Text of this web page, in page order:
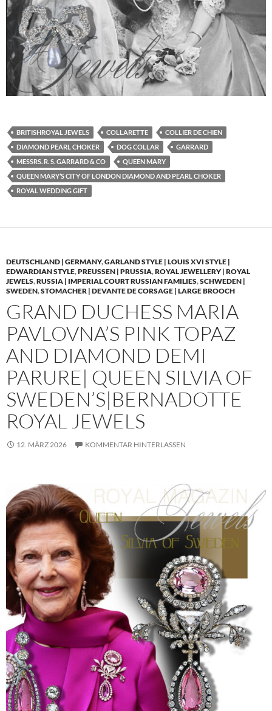
BRITISHROYAL JEWELS COLLARETTE
COLLIER DE CHIEN
DIAMOND PEARL CHOKER
DOG COLLAR
GARRARD
MESSRS. R. S. GARRARD & CO
QUEEN MARY
QUEEN MARY’S CITY OF LONDON DIAMOND AND PEARL CHOKER
ROYAL WEDDING GIFT
DEUTSCHLAND | GERMANY,GARLAND STYLE | LOUIS XVI STYLE |
EDWARDIAN STYLE,PREUSSEN | PRUSSIA,ROYAL JEWELLERY | ROYAL
JEWELS,RUSSIA | IMPERIAL COURT RUSSIAN FAMILIES,SCHWEDEN |
SWEDEN,STOMACHER | DEVANTE DE CORSAGE | LARGE BROOCH
GRAND DUCHESS MARIA
PAVLOVNA’S PINK TOPAZ
AND DIAMOND DEMI
PARURE| QUEEN SILVIA OF
SWEDEN’S|BERNADOTTE
ROYAL JEWELS
12. MÄRZ 2026 KOMMENTAR HINTERLASSEN